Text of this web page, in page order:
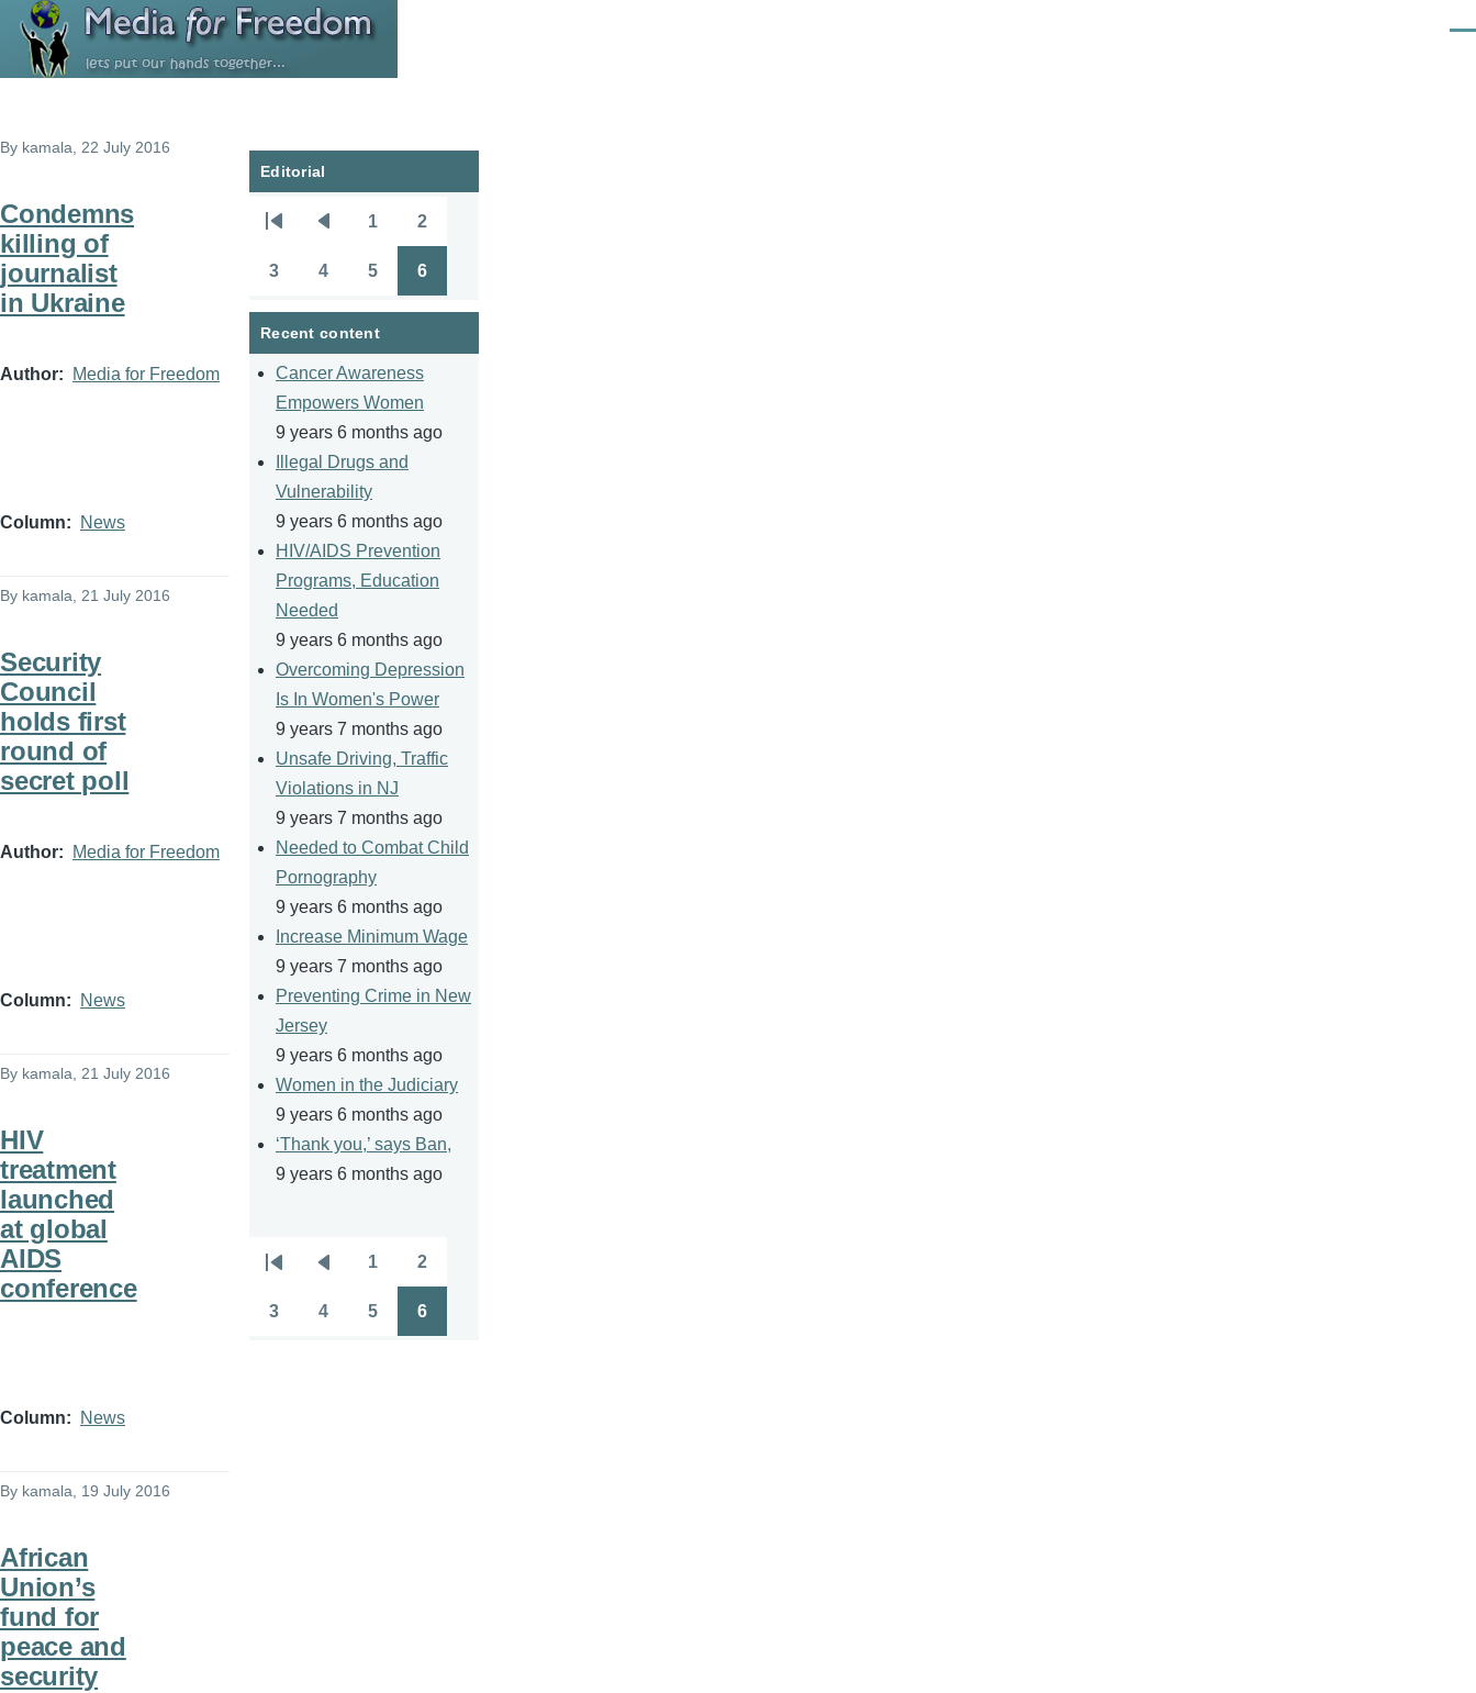
Skip to main content
By kamala , 22 July 2016
Condemns
killing of
journalist
in Ukraine
Author Media for Freedom
Column News
By kamala , 21 July 2016
Security
Council
holds first
round of
secret poll
Author Media for Freedom
Column News
By kamala , 21 July 2016
HIV
treatment
launched
at global
AIDS
conference
Column News
By kamala, 19 July 2016
African
Union’s
fund for
peace and
security
Editorial
Pagination
page
page
1 2
3 4 5 6
Recent content
Cancer Awareness
Empowers Women
9 years 6 months ago
Illegal Drugs and
Vulnerability
9 years 6 months ago
HIV/AIDS Prevention
Programs, Education
Needed
9 years 6 months ago
Overcoming Depression
Is In Women's Power
9 years 7 months ago
Unsafe Driving, Traffic
Violations in NJ
9 years 7 months ago
Needed to Combat Child
Pornography
9 years 6 months ago
Increase Minimum Wage
9 years 7 months ago
Preventing Crime in New
Jersey
9 years 6 months ago
Women in the Judiciary
9 years 6 months ago
‘Thank you,’ says Ban,
9 years 6 months ago
Pagination
First
page
Previous
page
1 2
3 4 5 6